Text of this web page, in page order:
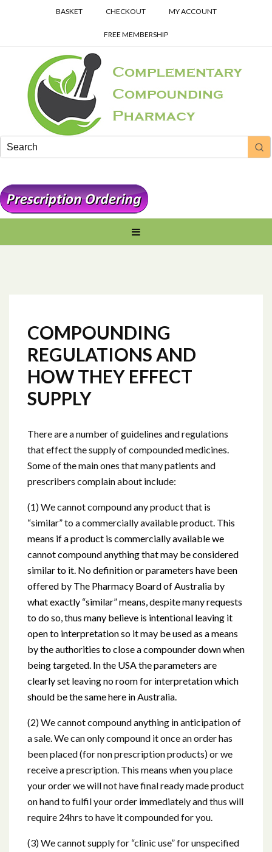
BASKET CHECKOUT MY ACCOUNT
FREE MEMBERSHIP
COMPOUNDING
REGULATIONS AND
HOW THEY EFFECT
SUPPLY
There are a number of guidelines and regulations
that effect the supply of compounded medicines.
Some of the main ones that many patients and
prescribers complain about include:
(1) We cannot compound any product that is
“similar” to a commercially available product. This
means if a product is commercially available we
cannot compound anything that may be considered
similar to it. No definition or parameters have been
offered by The Pharmacy Board of Australia by
what exactly “similar” means, despite many requests
to do so, thus many believe is intentional leaving it
open to interpretation so it may be used as a means
by the authorities to close a compounder down when
being targeted. In the USA the parameters are
clearly set leaving no room for interpretation which
should be the same here in Australia.
(2) We cannot compound anything in anticipation of
a sale. We can only compound it once an order has
been placed (for non prescription products) or we
receive a prescription. This means when you place
your order we will not have final ready made product
on hand to fulfil your order immediately and thus will
require 24hrs to have it compounded for you.
(3) We cannot supply for “clinic use” for unspecified